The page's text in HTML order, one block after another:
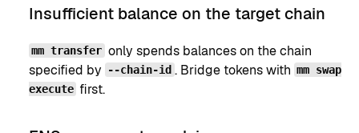
Insufficient balance on the target chain
mm transfer only spends balances on the chain
specified by
--chain-id . Bridge tokens with mm swap
execute first.